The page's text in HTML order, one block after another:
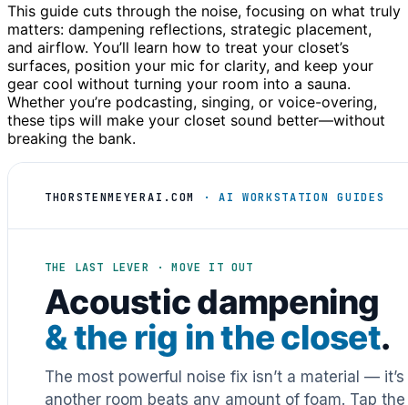
This guide cuts through the noise, focusing on what truly
matters: dampening reflections, strategic placement,
and airflow. You’ll learn how to treat your closet’s
surfaces, position your mic for clarity, and keep your
gear cool without turning your room into a sauna.
Whether you’re podcasting, singing, or voice-overing,
these tips will make your closet sound better—without
breaking the bank.
THORSTENMEYERAI.COM · AI WORKSTATION GUIDES
THE LAST LEVER · MOVE IT OUT
Acoustic dampening
& the rig in the closet.
The most powerful noise fix isn’t a material —
another room beats any amount of foam. Tap